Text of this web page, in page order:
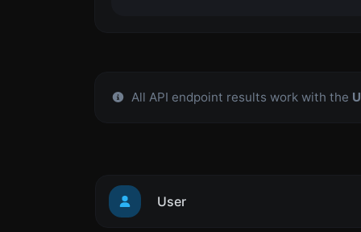
All API endpoint results work with the
User